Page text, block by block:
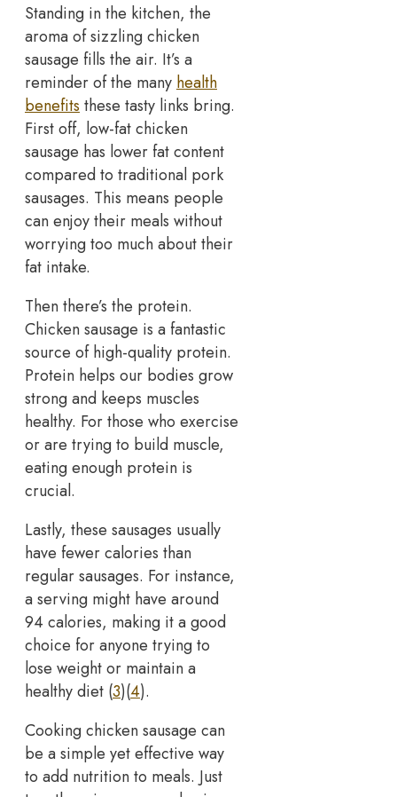
Standing in the kitchen, the
aroma of sizzling chicken
sausage fills the air. It’s a
reminder of the many health
benefits these tasty links bring.
First off, low-fat chicken
sausage has lower fat content
compared to traditional pork
sausages. This means people
can enjoy their meals without
worrying too much about their
fat intake.
Then there’s the protein.
Chicken sausage is a fantastic
source of high-quality protein.
Protein helps our bodies grow
strong and keeps muscles
healthy. For those who exercise
or are trying to build muscle,
eating enough protein is
crucial.
Lastly, these sausages usually
have fewer calories than
regular sausages. For instance,
a serving might have around
94 calories, making it a good
choice for anyone trying to
lose weight or maintain a
healthy diet (3)(4).
Cooking chicken sausage can
be a simple yet effective way
to add nutrition to meals. Just